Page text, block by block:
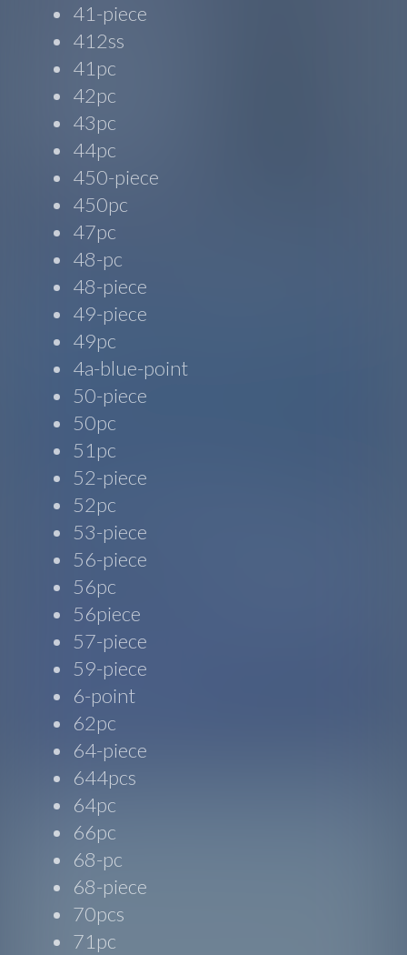
41-piece
412ss
41pc
42pc
43pc
44pc
450-piece
450pc
47pc
48-pc
48-piece
49-piece
49pc
4a-blue-point
50-piece
50pc
51pc
52-piece
52pc
53-piece
56-piece
56pc
56piece
57-piece
59-piece
6-point
62pc
64-piece
644pcs
64pc
66pc
68-pc
68-piece
70pcs
71pc